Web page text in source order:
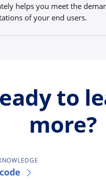
helps you meet the
of your end users.
to
more?